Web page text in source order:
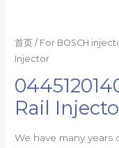
首页 / For BOSCH
Injector
Rail
We have many years